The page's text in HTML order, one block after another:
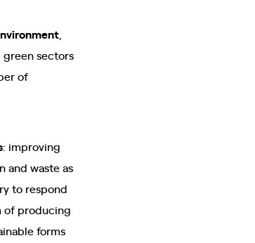
green sectors
of
: improving
and waste as
to respond
of producing
forms